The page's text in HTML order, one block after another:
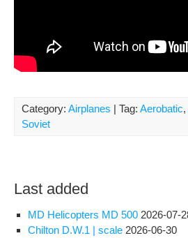
Category: Airplanes | Tag: Aerobatic,
Soviet
Last added
MD Helicopters MD 500 2026-07-
Chilton D.W.1 | scale 2026-06-30